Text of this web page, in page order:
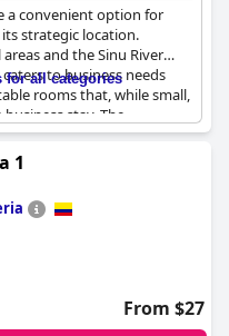
a convenient option for
strategic location.
and the Sinu River
to business needs
rooms that, while small,
stay. The
with guests
for future visits. Overall,
it a favorable choice
for all categories
1
From $27